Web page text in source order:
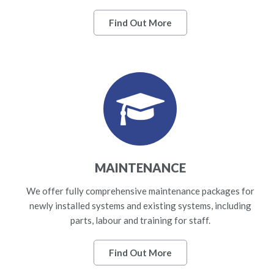
Find Out More
MAINTENANCE
We offer fully comprehensive maintenance packages for
newly installed systems and existing systems, including
parts, labour and training for staff.
Find Out More